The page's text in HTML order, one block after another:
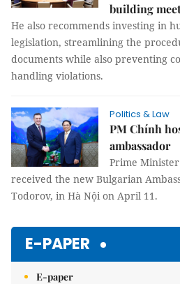
building
He also recommends investing in
legislation, streamlining the
documents while also preventing
handling violations.
Politics & Law
PM Chính
ambassador
Prime
received the new Bulgarian
Todorov, in Hà Nội on April 11.
E-PAPER
E-paper